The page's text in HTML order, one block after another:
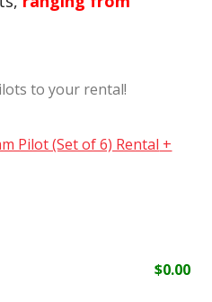
to your rental!
Pilot (Set of 6) Rental +
$0.00